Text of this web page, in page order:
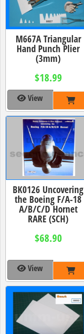
M667A Triangular
Hand Punch Plier
(3mm)
$18.99
View
BK0126 Uncovering
the Boeing F/A-18
A/B/C/D Hornet
RARE (SCH)
$68.90
View